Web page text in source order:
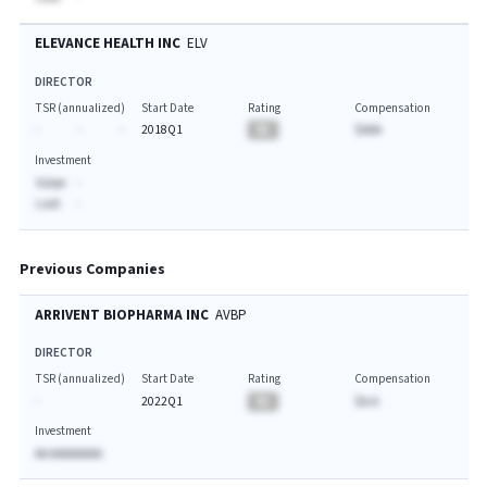
ELEVANCE HEALTH INC ELV
DIRECTOR
TSR (annualized)
Start Date
2018Q1
Rating
Compensation
$AAA
Investment
Value:
Last:
Previous Companies
ARRIVENT BIOPHARMA INC AVBP
DIRECTOR
TSR (annualized)
Start Date
2022Q1
Rating
Compensation
$A.A
Investment
AA AAAAAAAA